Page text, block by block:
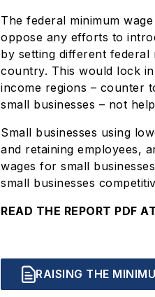
The federal minimum
oppose any efforts to
by setting different
country. This would lock
income regions – counter
small businesses – not
Small businesses using
and retaining employees,
wages for small
small businesses
READ THE REPORT PDF
Document
RAISING THE